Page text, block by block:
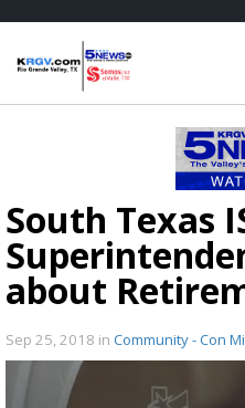
South Texas
about
Sep 25, 2018 in Community - Con